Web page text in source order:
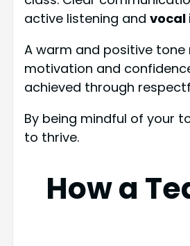
active listening and vocal
A warm and positive
motivation and
achieved through
By being mindful of your
to thrive.
How a